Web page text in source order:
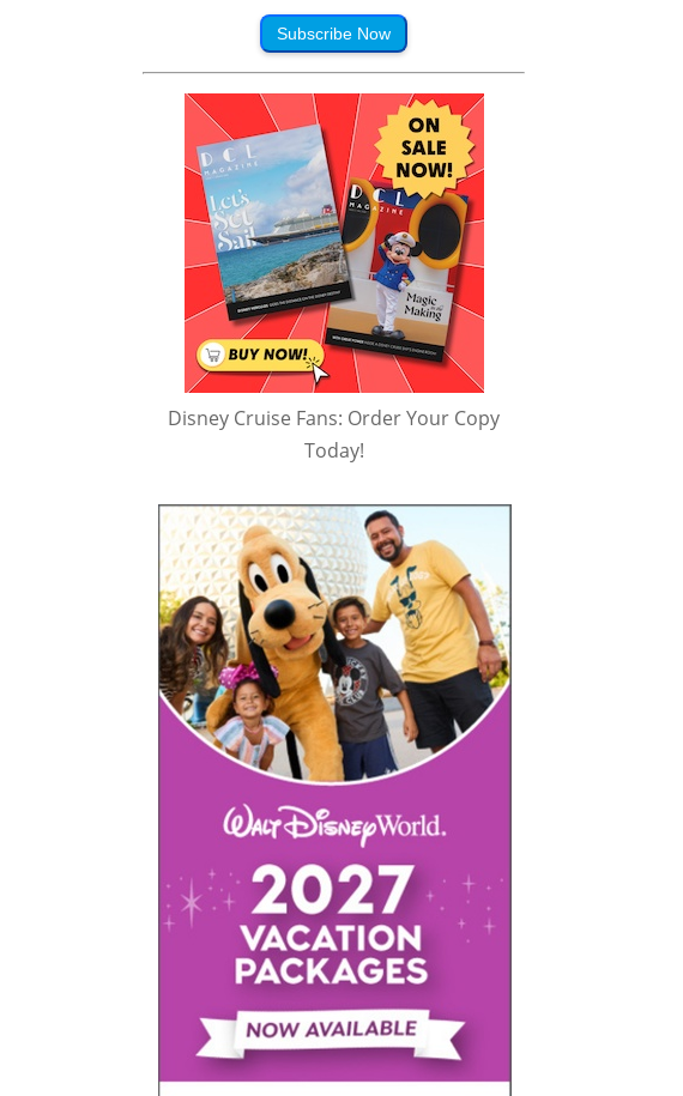
Subscribe Now
Disney Cruise Fans: Order Your Copy
Today!